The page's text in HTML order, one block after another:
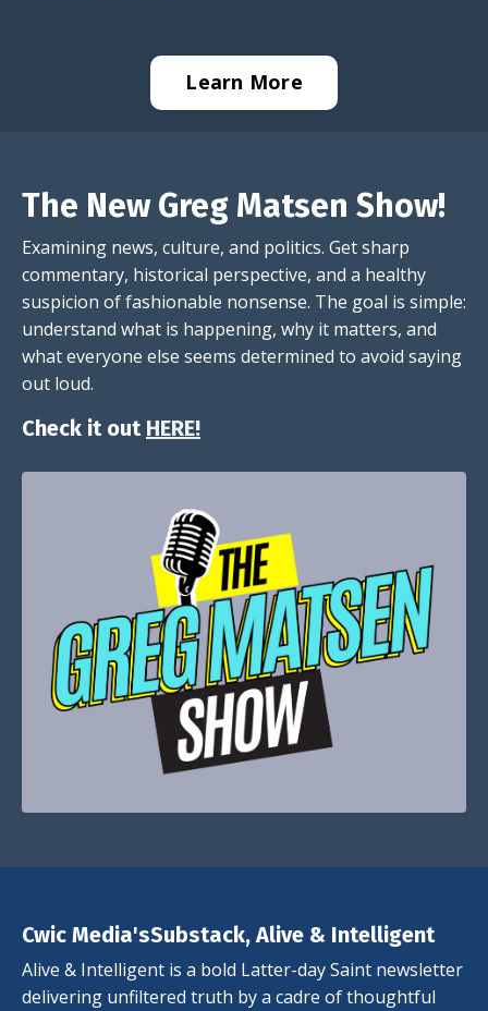
Learn More
The New Greg Matsen Show!
Examining news, culture, and politics. Get sharp
commentary, historical perspective, and a healthy
suspicion of fashionable nonsense. The goal is simple:
understand what is happening, why it matters, and
what everyone else seems determined to avoid saying
out loud.
Check it out HERE!
Cwic Media'sSubstack, Alive & Intelligent
Alive & Intelligent is a bold Latter-day Saint newsletter
delivering unfiltered truth by a cadre of thoughtful